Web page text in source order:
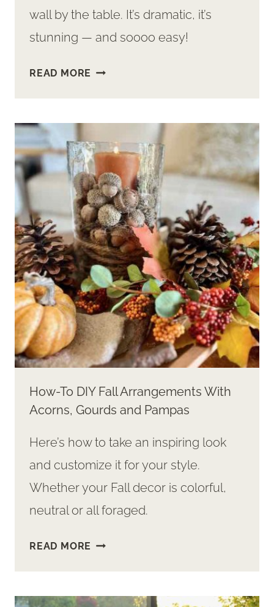
wall by the table. It’s dramatic, it’s
stunning — and soooo easy!
READ MORE EASY
A
BEAUTIFUL
DRIED
ARRANGEMENT
ON
THE
WALL!
How-To DIY Fall Arrangements With
Acorns, Gourds and Pampas
Here’s how to take an inspiring look
and customize it for your style.
Whether your Fall decor is colorful,
neutral or all foraged.
READ MORE HOW-
FALL